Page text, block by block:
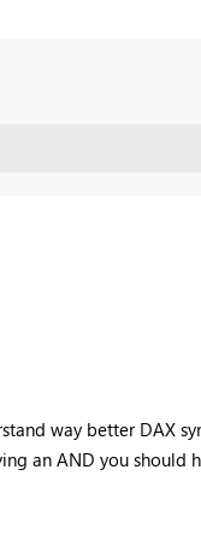
way better DAX
an AND you